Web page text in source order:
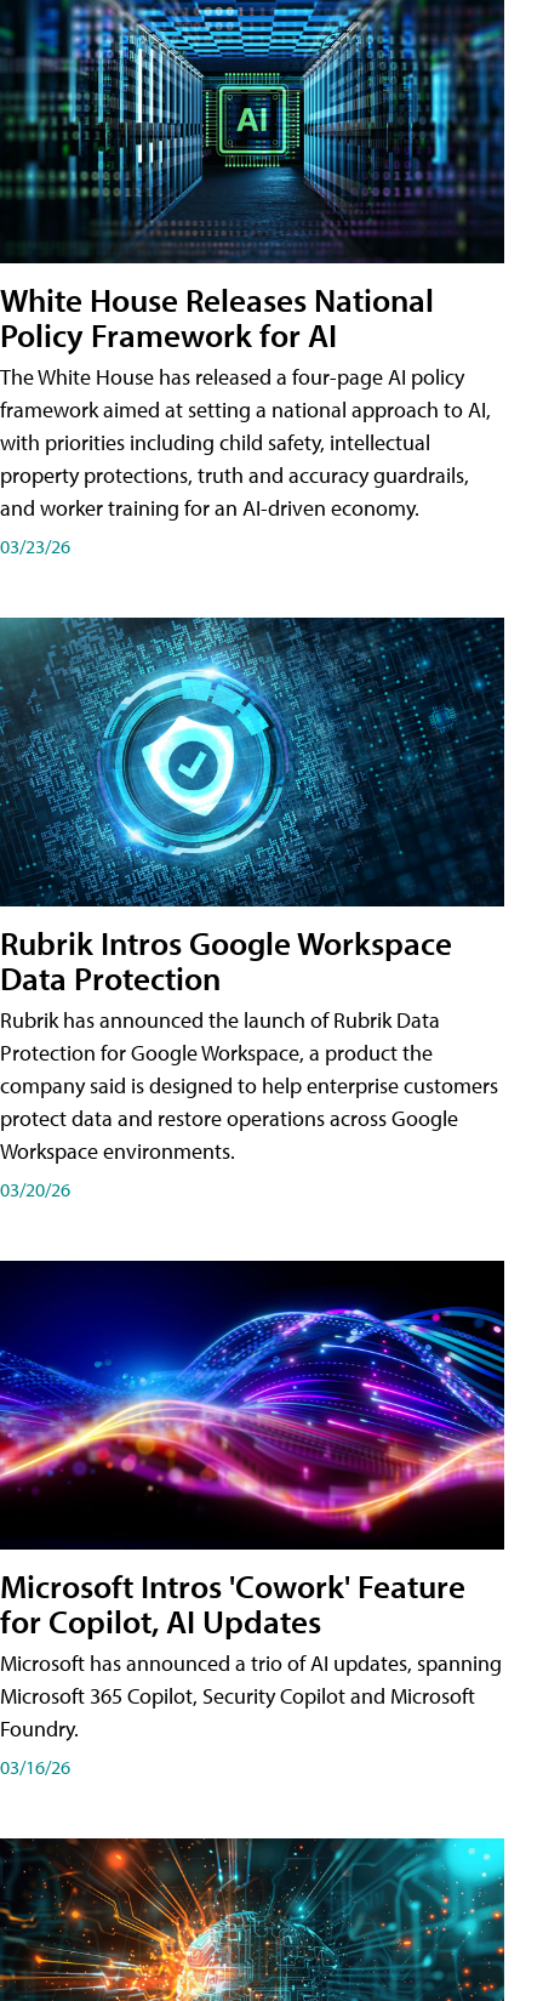
White House Releases National
Policy Framework for AI
The White House has released a four-page AI policy
framework aimed at setting a national approach to AI,
with priorities including child safety, intellectual
property protections, truth and accuracy guardrails,
and worker training for an AI-driven economy.
03/23/26
Rubrik Intros Google Workspace
Data Protection
Rubrik has announced the launch of Rubrik Data
Protection for Google Workspace, a product the
company said is designed to help enterprise customers
protect data and restore operations across Google
Workspace environments.
03/20/26
Microsoft Intros 'Cowork' Feature
for Copilot, AI Updates
Microsoft has announced a trio of AI updates, spanning
Microsoft 365 Copilot, Security Copilot and Microsoft
Foundry.
03/16/26